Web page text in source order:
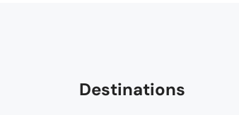
Destinations